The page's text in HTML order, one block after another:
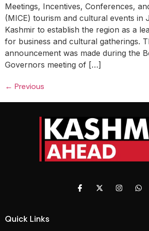
Meetings, Incentives, Conferences,
(MICE) tourism and cultural events in
Kashmir to establish the region as a
for business and cultural gatherings.
announcement was made during the
Governors meeting of […]
← Previous
Quick Links